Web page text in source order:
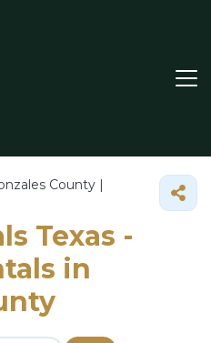
County |
Texas -
in